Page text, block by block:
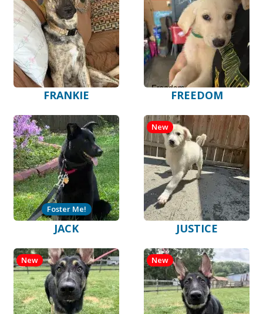
FRANKIE FREEDOM
JACK
Foster Me!
JUSTICE
New
New New